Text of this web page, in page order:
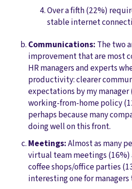
Over a fifth (22%)
stable internet
Communications: The two
improvement that are most
HR managers and experts
productivity: clearer
expectations by my manager
working-from-home policy
perhaps because many
doing well on this front.
Meetings:Almost as many
virtual team meetings
coffee shops/office parties
interesting one for